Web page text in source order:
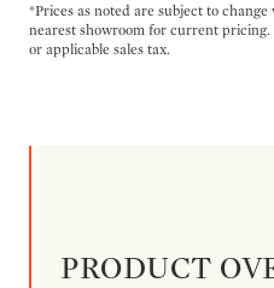
*Prices as noted are subject to
nearest showroom for current
or applicable sales tax.
PRODUCT